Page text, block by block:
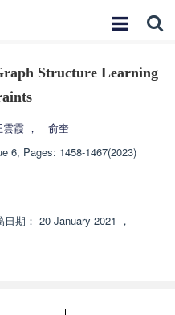
Structure Learning
雲霞 ，
俞奎
6, Pages: 1458-1467(2023)
日期： 20 January 2021 ，